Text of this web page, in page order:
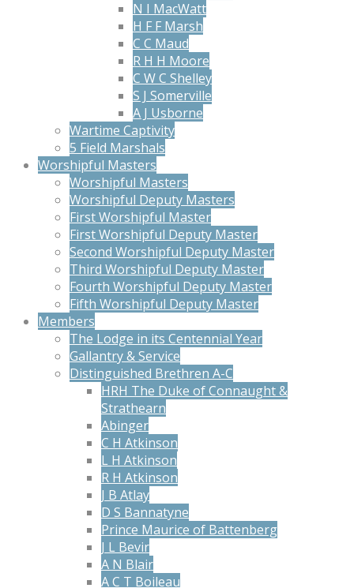
N I MacWatt
H F F Marsh
C C Maud
R H H Moore
C W C Shelley
S J Somerville
A J Usborne
Wartime Captivity
5 Field Marshals
Worshipful Masters
Worshipful Masters
Worshipful Deputy Masters
First Worshipful Master
First Worshipful Deputy Master
Second Worshipful Deputy Master
Third Worshipful Deputy Master
Fourth Worshipful Deputy Master
Fifth Worshipful Deputy Master
Members
The Lodge in its Centennial Year
Gallantry & Service
Distinguished Brethren A-C
HRH The Duke of Connaught &
Strathearn
Abinger
C H Atkinson
L H Atkinson
R H Atkinson
J B Atlay
D S Bannatyne
Prince Maurice of Battenberg
J L Bevir
A N Blair
A C T Boileau